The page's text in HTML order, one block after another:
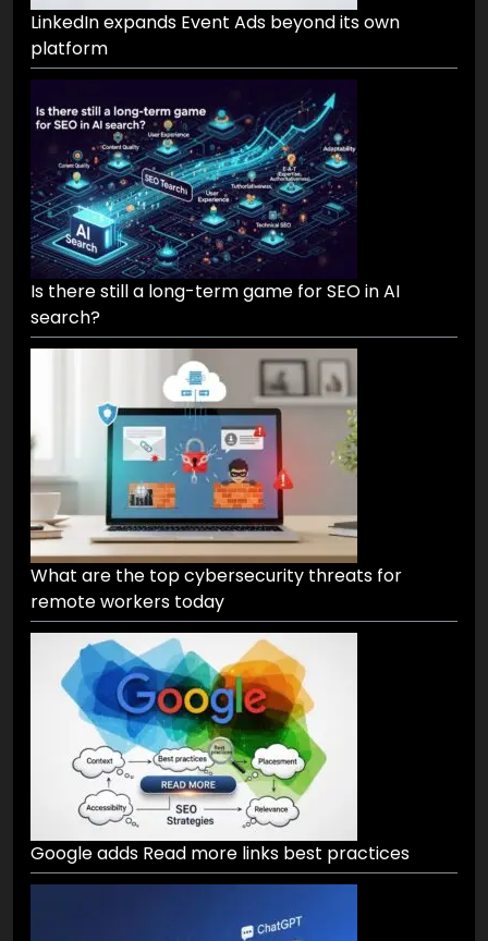
LinkedIn expands Event Ads beyond its own
platform
Is there still a long-term game for SEO in AI
search?
What are the top cybersecurity threats for
remote workers today
Google adds Read more links best practices